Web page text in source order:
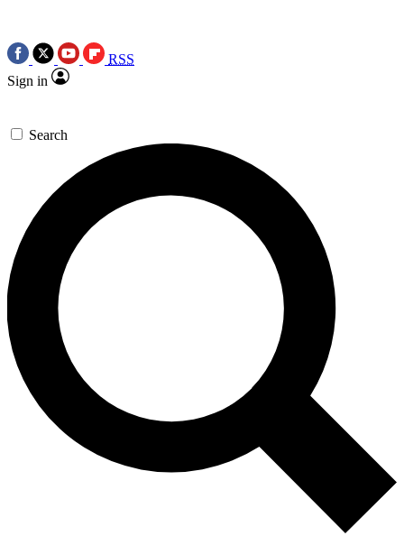
RSS
Sign in
Search